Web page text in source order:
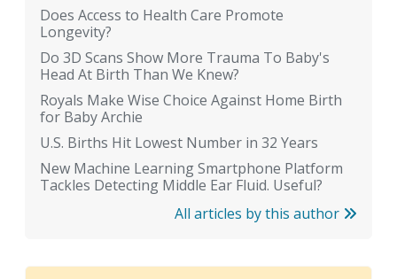
Does Access to Health Care Promote
Longevity?
Do 3D Scans Show More Trauma To Baby's
Head At Birth Than We Knew?
Royals Make Wise Choice Against Home Birth
for Baby Archie
U.S. Births Hit Lowest Number in 32 Years
New Machine Learning Smartphone Platform
Tackles Detecting Middle Ear Fluid. Useful?
All articles by this author